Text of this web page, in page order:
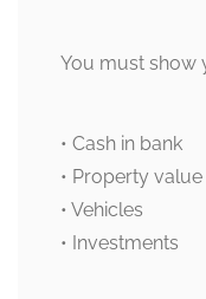
You must show
• Cash in bank
• Property value
• Vehicles
• Investments